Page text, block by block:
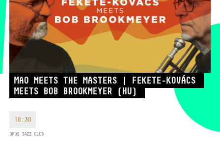
BUDAPEST MUSIC CENTER
PHONE
EMAIL
TICKET OFFICE
OPENING HOURS
MAO MEETS THE MASTERS | FEKETE-KOVÁCS
MEETS BOB BROOKMEYER (HU)
18:30
OPUS JAZZ CLUB